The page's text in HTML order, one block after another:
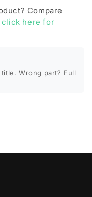
Compare
click here for
Wrong part? Full